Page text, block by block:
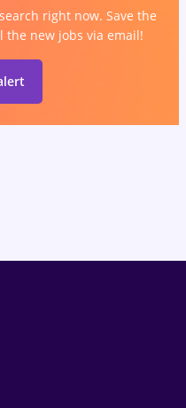
right now. Save the
the new jobs via email!